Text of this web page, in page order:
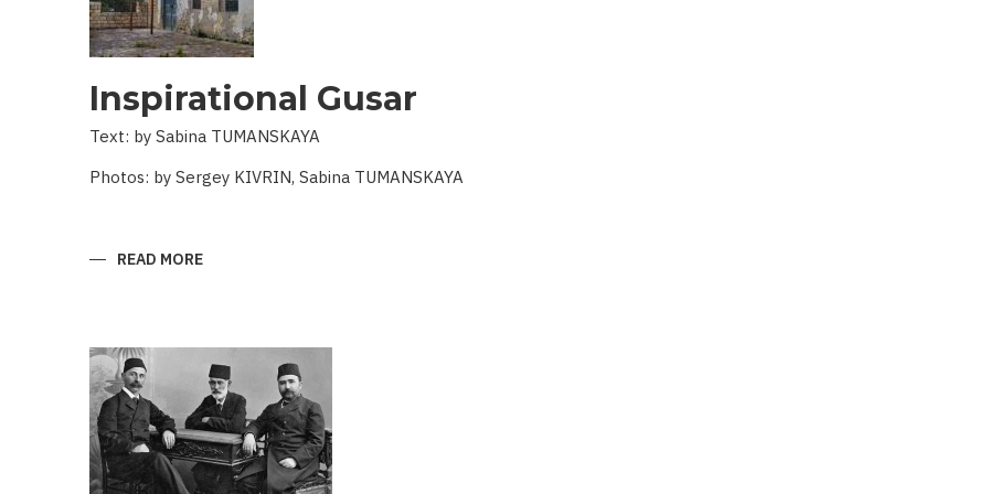
Inspirational Gusar
Text: by Sabina TUMANSKAYA
Photos: by Sergey KIVRIN, Sabina TUMANSKAYA
READ MORE